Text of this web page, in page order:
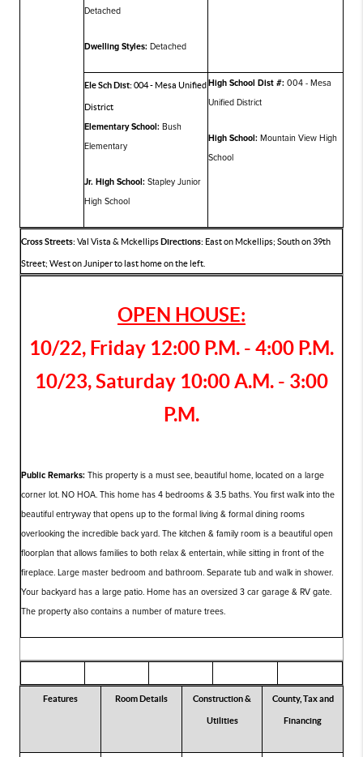
Detached
Dwelling Styles: Detached
Ele Sch Dist:004 - Mesa Unified
District
Elementary School: Bush
Elementary
Jr. High School: Stapley Junior
High School
High School Dist #: 004 - Mesa
Unified District
High School: Mountain View High
School
Cross Streets:Val Vista & Mckellips Directions: East on Mckellips; South on 39th
Street; West on Juniper to last home on the left.
OPEN HOUSE:
10/22, Friday 12:00 P.M. - 4:00 P.M.
10/23, Saturday 10:00 A.M. - 3:00
P.M.
Public Remarks: This property is a must see, beautiful home, located on a large
corner lot. NO HOA. This home has 4 bedrooms & 3.5 baths. You first walk into the
beautiful entryway that opens up to the formal living & formal dining rooms
overlooking the incredible back yard. The kitchen & family room is a beautiful open
floorplan that allows families to both relax & entertain, while sitting in front of the
fireplace. Large master bedroom and bathroom. Separate tub and walk in shower.
Your backyard has a large patio. Home has an oversized 3 car garage & RV gate.
The property also contains a number of mature trees.
Features Room Details Construction &
Utilities
County, Tax and
Financing